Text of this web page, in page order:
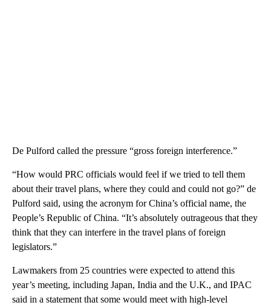
De Pulford called the pressure “gross foreign interference.”
“How would PRC officials would feel if we tried to tell them
about their travel plans, where they could and could not go?” de
Pulford said, using the acronym for China’s official name, the
People’s Republic of China. “It’s absolutely outrageous that they
think that they can interfere in the travel plans of foreign
legislators.”
Lawmakers from 25 countries were expected to attend this
year’s meeting, including Japan, India and the U.K., and IPAC
said in a statement that some would meet with high-level